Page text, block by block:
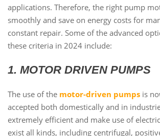
applications. Therefore, the right pump
smoothly and save on energy costs for
constant repair. Some of the advanced
these criteria in 2024 include:
1. MOTOR DRIVEN PUMPS
The use of the motor-driven pumps is
accepted both domestically and in
extremely efficient and make use of
exist all kinds, including centrifugal,